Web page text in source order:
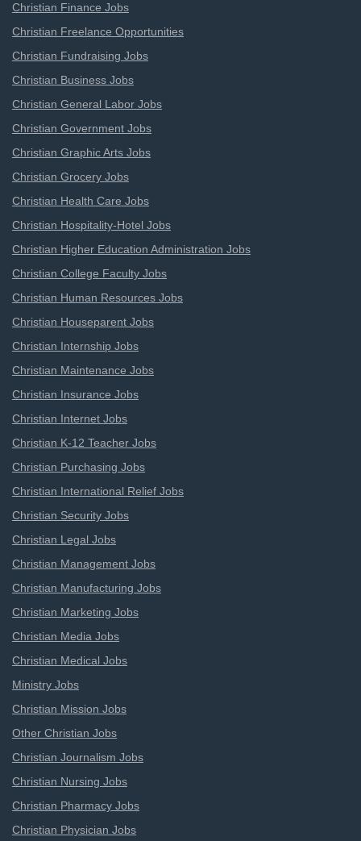
Christian Finance Jobs
Christian Freelance Opportunities
Christian Fundraising Jobs
Christian Business Jobs
Christian General Labor Jobs
Christian Government Jobs
Christian Graphic Arts Jobs
Christian Grocery Jobs
Christian Health Care Jobs
Christian Hospitality-Hotel Jobs
Christian Higher Education Administration Jobs
Christian College Faculty Jobs
Christian Human Resources Jobs
Christian Houseparent Jobs
Christian Internship Jobs
Christian Maintenance Jobs
Christian Insurance Jobs
Christian Internet Jobs
Christian K-12 Teacher Jobs
Christian Purchasing Jobs
Christian International Relief Jobs
Christian Security Jobs
Christian Legal Jobs
Christian Management Jobs
Christian Manufacturing Jobs
Christian Marketing Jobs
Christian Media Jobs
Christian Medical Jobs
Ministry Jobs
Christian Mission Jobs
Other Christian Jobs
Christian Journalism Jobs
Christian Nursing Jobs
Christian Pharmacy Jobs
Christian Physician Jobs